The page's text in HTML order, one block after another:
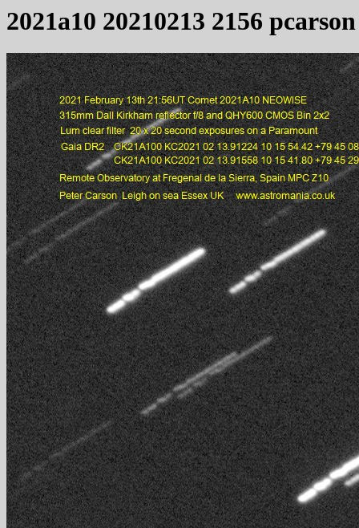
2021a10 20210213 2156 pcarson